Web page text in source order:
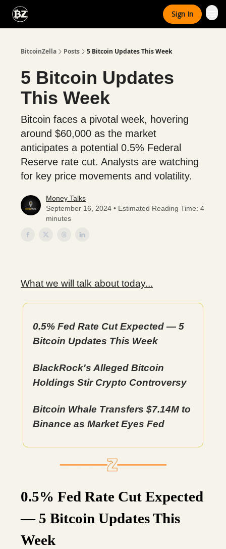
Sign In
BitcoinZella Posts 5 Bitcoin Updates This Week
5 Bitcoin Updates
This Week
Bitcoin faces a pivotal week, hovering
around $60,000 as the market
anticipates a potential 0.5% Federal
Reserve rate cut. Analysts are watching
for key price movements and volatility.
Money Talks
September 16, 2024 • Estimated Reading Time: 4
minutes
What we will talk about today...
0.5% Fed Rate Cut Expected — 5
Bitcoin Updates This Week
BlackRock's Alleged Bitcoin
Holdings Stir Crypto Controversy
Bitcoin Whale Transfers $7.14M to
Binance as Market Eyes Fed
0.5% Fed Rate Cut Expected
— 5 Bitcoin Updates This
Week